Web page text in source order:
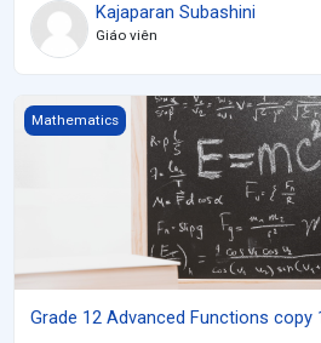
Kajaparan Subashini
Giáo viên
Grade 12 Advanced Functions copy 1
Mathematics
Grade 12 Advanced Functions copy